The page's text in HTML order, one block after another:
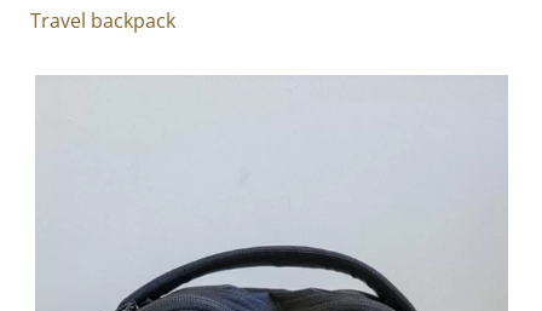
Travel backpack